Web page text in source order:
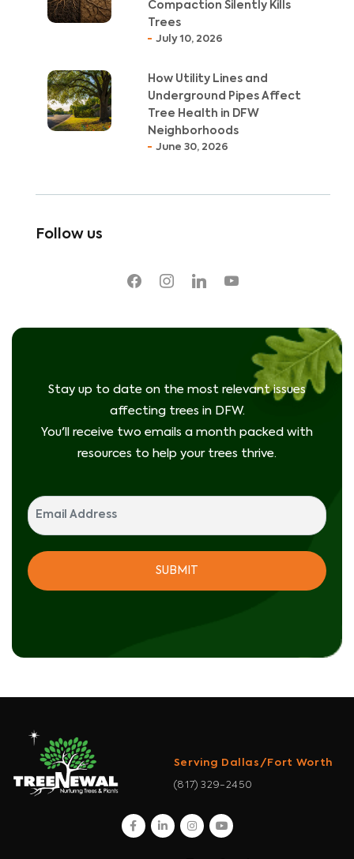
Compaction Silently Kills
Trees
July 10, 2026
How Utility Lines and
Underground Pipes Affect
Tree Health in DFW
Neighborhoods
June 30, 2026
Follow us
facebookinstagramlinkedin youtube
Stay up to date on the most relevant issues
affecting trees in DFW.
You'll receive two emails a month packed with
resources to help your trees thrive.
Serving Dallas/Fort Worth
(817) 329-2450
facebook
linkedininstagram
youtube